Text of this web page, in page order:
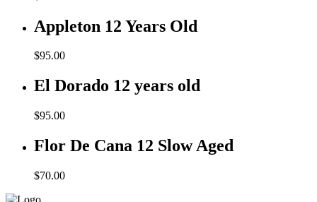
Appleton 12 Years Old
$95.00
El Dorado 12 years old
$95.00
Flor De Cana 12 Slow Aged
$70.00